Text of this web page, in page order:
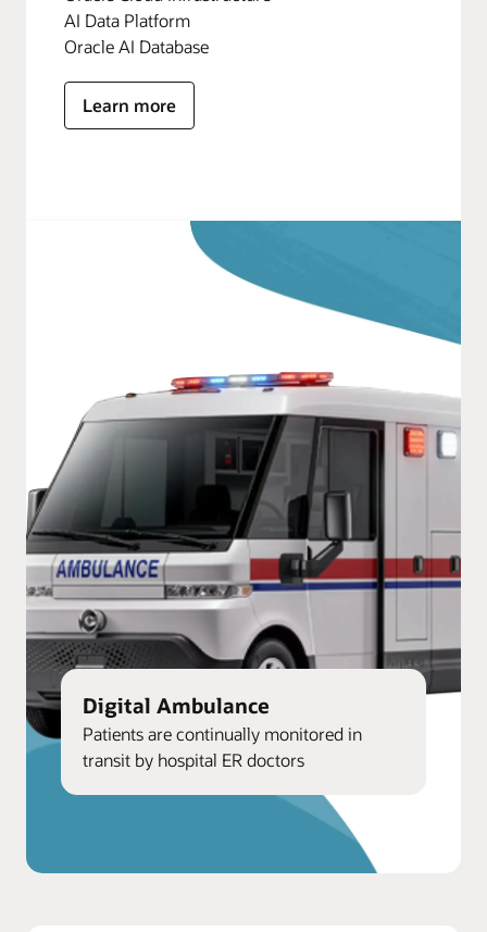
Digital Ambulance
Patients are continually monitored in
transit by hospital ER doctors
AI Data Platform
Oracle AI Database
Learn more